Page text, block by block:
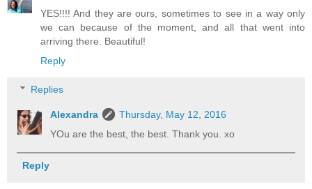
YES!!!! And they are ours, sometimes to see in a way only
we can because of the moment, and all that went into
arriving there. Beautiful!
Reply
Replies
Alexandra
Thursday, May 12, 2016
YOu are the best, the best. Thank you. xo
Reply